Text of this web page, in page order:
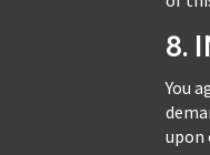
8.
You
upon